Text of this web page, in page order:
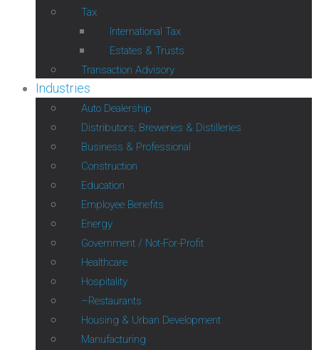
Tax
International Tax
Estates & Trusts
Transaction Advisory
Industries
Auto Dealership
Distributors, Breweries & Distilleries
Business & Professional
Construction
Education
Employee Benefits
Energy
Government / Not-For-Profit
Healthcare
Hospitality
Restaurants
Housing & Urban Development
Manufacturing